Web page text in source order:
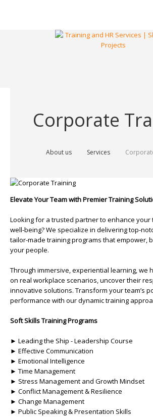
Corporate
About us Services
Elevate Your Team with Premier Training
Looking for a trusted partner to enhance your
well-being? We specialize in delivering top-
tailor-made training programs that empower,
your people.
Through immersive, experiential learning, we
on real workplace scenarios, uncover their
innovative solutions. Transform your team’s
performance with our dynamic training
Soft Skills Training Programs
► Leading the Ship - Leadership Course
► Effective Communication
► Emotional Intelligence
► Time Management
► Stress Management and Growth Mindset
► Conflict Management & Resilience
► Change Management
► Public Speaking & Presentation Skills